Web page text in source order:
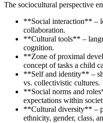
The sociocultural perspective
**Social interaction** –
collaboration.
**Cultural tools** –
cognition.
**Zone of proximal
concept of tasks a child
**Self and identity** –
vs. collectivistic cultures.
**Social norms and
expectations within
**Cultural diversity** –
ethnicity, gender, class,